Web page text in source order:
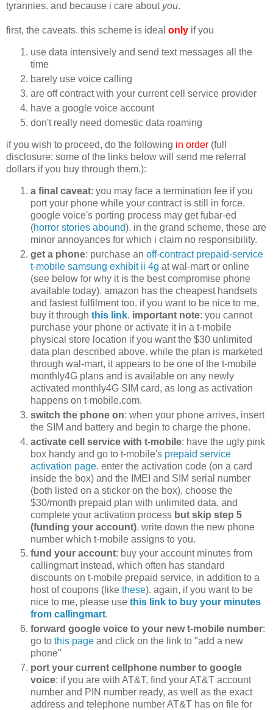
tyrannies. and because i care about you.
first, the caveats. this scheme is ideal only if you
use data intensively and send text messages all the
time
barely use voice calling
are off contract with your current cell service provider
have a google voice account
don't really need domestic data roaming
if you wish to proceed, do the following in order (full
disclosure: some of the links below will send me referral
dollars if you buy through them.):
a final caveat: you may face a termination fee if you
port your phone while your contract is still in force.
google voice's porting process may get fubar-ed
(horror stories abound). in the grand scheme, these are
minor annoyances for which i claim no responsibility.
get a phone: purchase an off-contract prepaid-service
t-mobile samsung exhibit ii 4g at wal-mart or online
(see below for why it is the best compromise phone
available today). amazon has the cheapest handsets
and fastest fulfilment too. if you want to be nice to me,
buy it through this link. important note: you cannot
purchase your phone or activate it in a t-mobile
physical store location if you want the $30 unlimited
data plan described above. while the plan is marketed
through wal-mart, it appears to be one of the t-mobile
monthly4G plans and is available on any newly
activated monthly4G SIM card, as long as activation
happens on t-mobile.com.
switch the phone on: when your phone arrives, insert
the SIM and battery and begin to charge the phone.
activate cell service with t-mobile: have the ugly pink
box handy and go to t-mobile's prepaid service
activation page. enter the activation code (on a card
inside the box) and the IMEI and SIM serial number
(both listed on a sticker on the box), choose the
$30/month prepaid plan with unlimited data, and
complete your activation process but skip step 5
(funding your account). write down the new phone
number which t-mobile assigns to you.
fund your account: buy your account minutes from
callingmart instead, which often has standard
discounts on t-mobile prepaid service, in addition to a
host of coupons (like these). again, if you want to be
nice to me, please use this link to buy your minutes
from callingmart.
forward google voice to your new t-mobile number:
go to this page and click on the link to "add a new
phone"
port your current cellphone number to google
voice: if you are with AT&T, find your AT&T account
number and PIN number ready, as well as the exact
address and telephone number AT&T has on file for